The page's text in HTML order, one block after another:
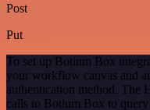
Post
Put
To set up Botium Box
your workflow canvas and
authentication method. The
calls to Botium Box to